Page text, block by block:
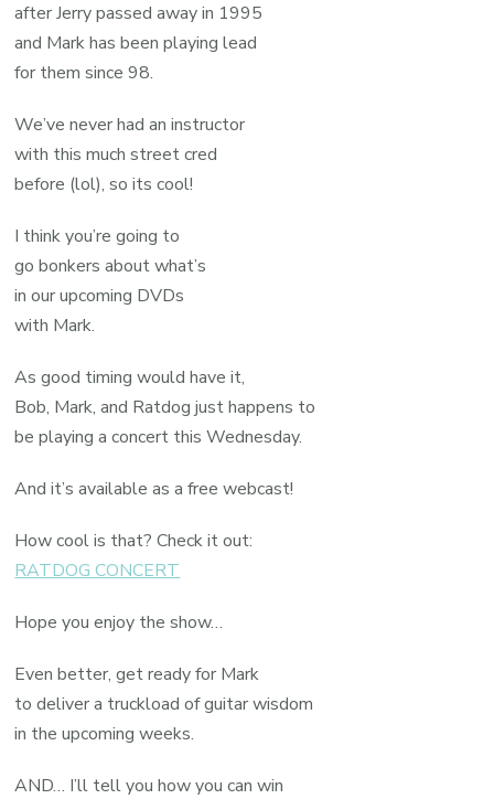
after Jerry passed away in 1995
and Mark has been playing lead
for them since 98.
We’ve never had an instructor
with this much street cred
before (lol), so its cool!
I think you’re going to
go bonkers about what’s
in our upcoming DVDs
with Mark.
As good timing would have it,
Bob, Mark, and Ratdog just happens to
be playing a concert this Wednesday.
And it’s available as a free webcast!
How cool is that? Check it out:
RATDOG CONCERT
Hope you enjoy the show…
Even better, get ready for Mark
to deliver a truckload of guitar wisdom
in the upcoming weeks.
AND… I’ll tell you how you can win